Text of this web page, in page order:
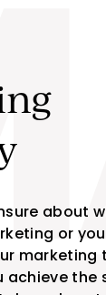
about
or
marketing
achieve the